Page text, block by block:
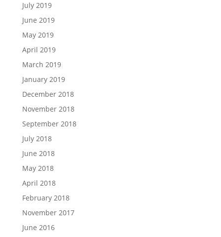
July 2019
June 2019
May 2019
April 2019
March 2019
January 2019
December 2018
November 2018
September 2018
July 2018
June 2018
May 2018
April 2018
February 2018
November 2017
June 2016